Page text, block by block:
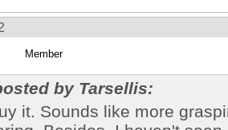
Member
by Tarsellis:
it. Sounds like more